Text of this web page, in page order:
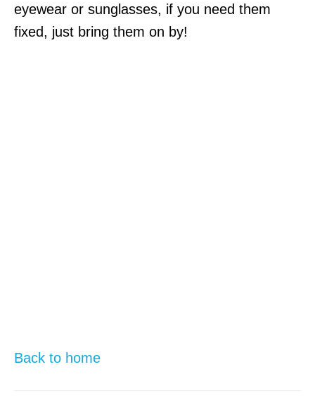
eyewear or sunglasses, if you need them
fixed, just bring them on by!
Back to home